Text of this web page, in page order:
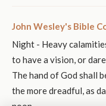
John Wesley's Bible
Night - Heavy
to have a vision, or
The hand of God shall
the more dreadful, as